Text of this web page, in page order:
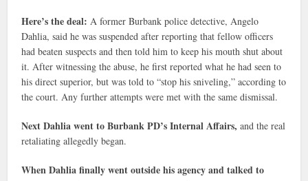
Here’s the deal: A former Burbank police detective, Angelo
Dahlia, said he was suspended after reporting that fellow officers
had beaten suspects and then told him to keep his mouth shut about
it. After witnessing the abuse, he first reported what he had seen to
his direct superior, but was told to “stop his sniveling,” according to
the court. Any further attempts were met with the same dismissal.
Next Dahlia went to Burbank PD’s Internal Affairs,and the real
retaliating allegedly began.
When Dahlia finally went outside his agency and talked to